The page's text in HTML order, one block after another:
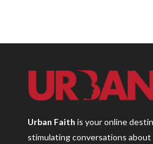
Urban Faith is your online
stimulating conversations